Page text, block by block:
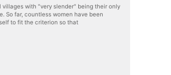
with "very slender" being their only
So far, countless women have been
to fit the criterion so that